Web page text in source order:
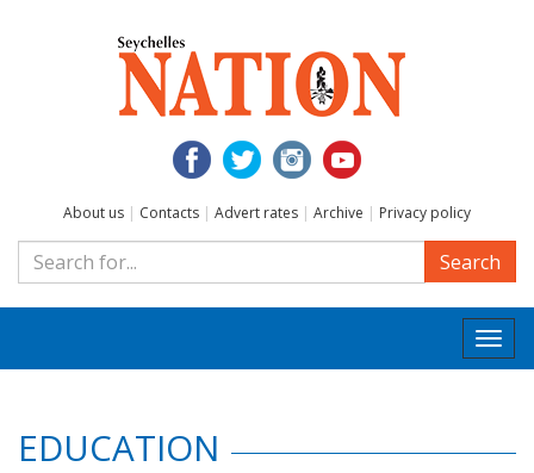
About us | Contacts | Advert rates | Archive | Privacy policy
Search
EDUCATION